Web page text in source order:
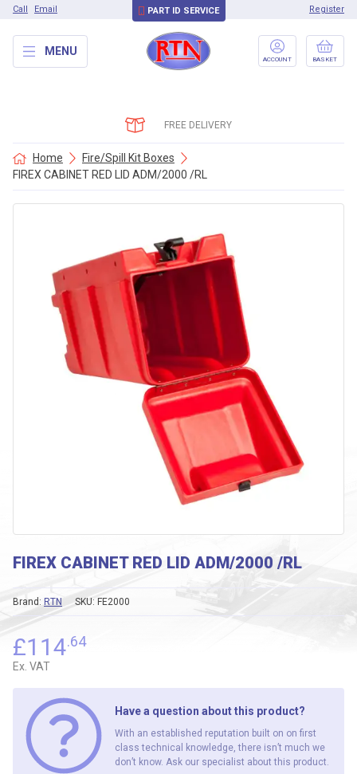
Call Email PART ID SERVICE Register
MENU
ACCOUNT BASKET
FREE DELIVERY
Home
Fire/Spill Kit Boxes
FIREX CABINET RED LID ADM/2000 /RL
FIREX CABINET RED LID ADM/2000 /RL
SKU: FE2000
Brand: RTN
£114.64
Ex. VAT
Have a question about this product?
With an established reputation built on on first
class technical knowledge, there isn’t much we
don’t know. Ask our specialist about this product.